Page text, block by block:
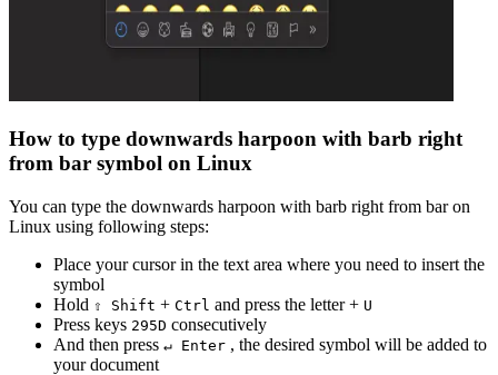
How to type downwards harpoon with barb right
from bar symbol on Linux
You can type the downwards harpoon with barb right from baron
Linux using following steps:
Place your cursor in the text area where you need to insert the
symbol
Hold ⇧ Shift + Ctrl and press the letter + U
Press keys 295D consecutively
And then press ↵ Enter , the desired symbol will be added to
your document